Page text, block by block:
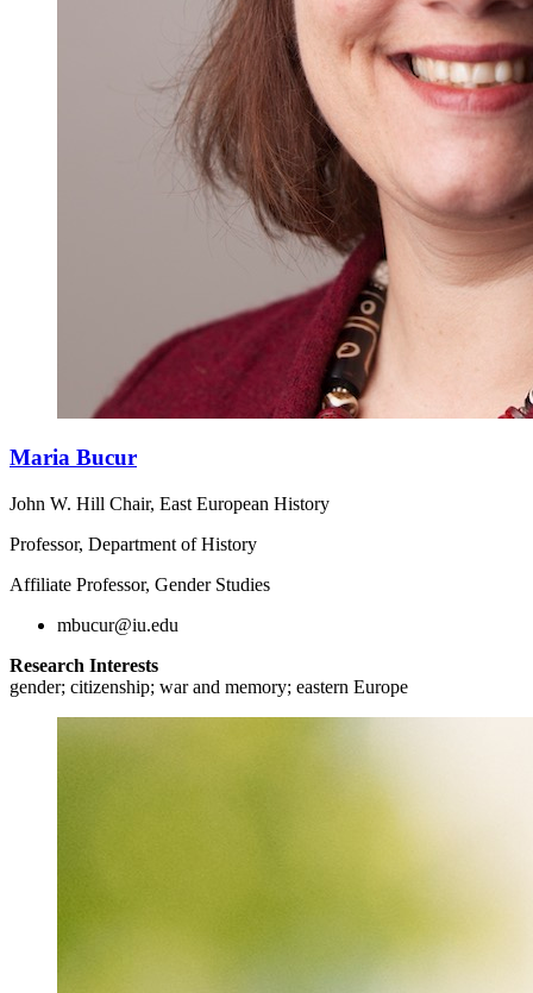
Maria Bucur
John W. Hill Chair, East European History
Professor, Department of History
Affiliate Professor, Gender Studies
mbucur@iu.edu
Research Interests
gender; citizenship; war and memory; eastern Europe